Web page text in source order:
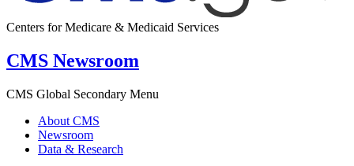
Centers for Medicare & Medicaid Services
CMS Newsroom
CMS Global Secondary Menu
About CMS
Newsroom
Data & Research